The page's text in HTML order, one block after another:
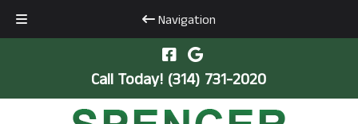
Navigation
Call Today! (314) 731-2020